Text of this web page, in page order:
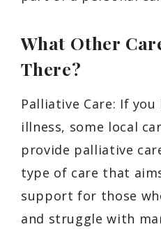
What Other
There?
Palliative Care: If
illness, some local
provide palliative
type of care that
support for those
and struggle with